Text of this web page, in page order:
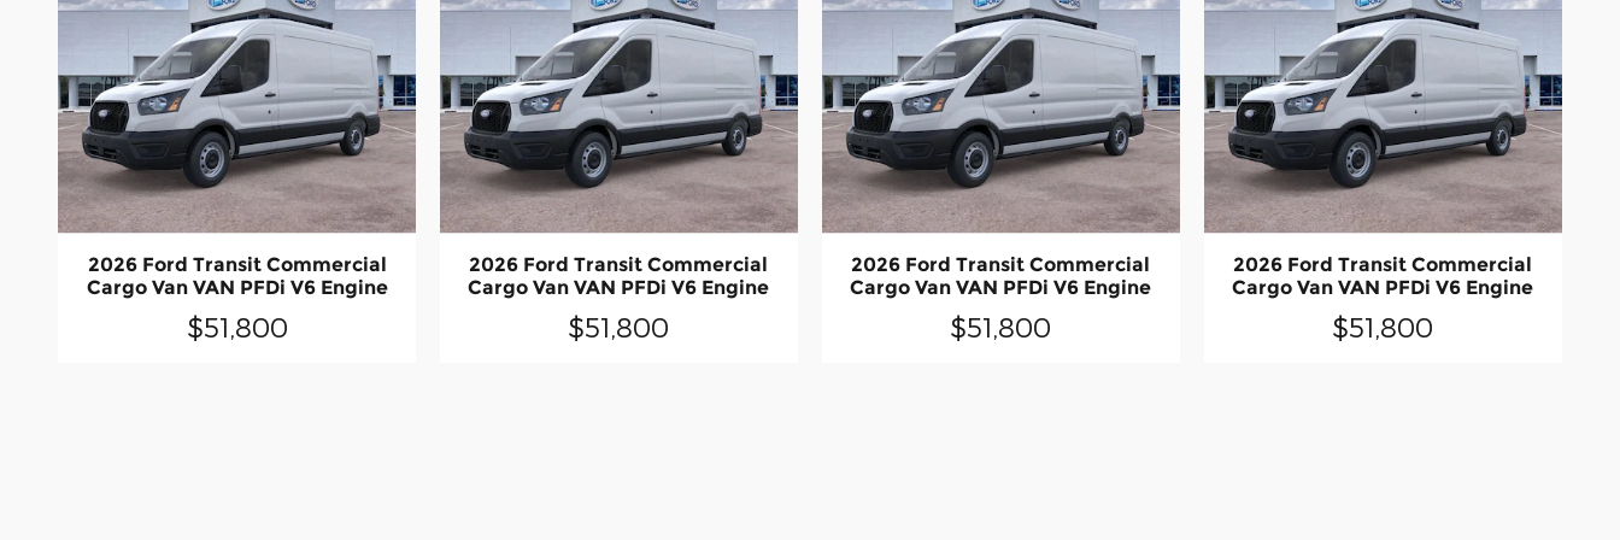
2026 Ford Transit Commercial
Cargo Van VAN PFDi V6 Engine
$51,800
2026 Ford Transit Commercial
Cargo Van VAN PFDi V6 Engine
$51,800
2026 Ford Transit Commercial
Cargo Van VAN PFDi V6 Engine
$51,800
2026 Ford Transit Commercial
Cargo Van VAN PFDi V6 Engine
$51,800